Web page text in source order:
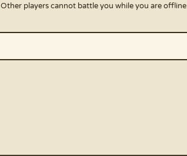
Other players cannot battle you while you are offline